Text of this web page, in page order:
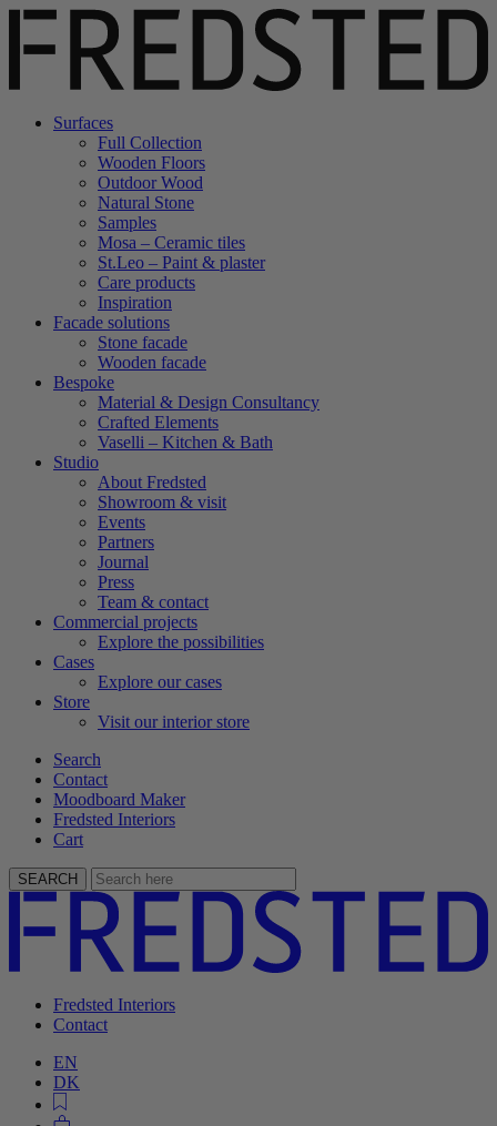
Surfaces
Full Collection
Wooden Floors
Outdoor Wood
Natural Stone
Samples
Mosa – Ceramic tiles
St.Leo – Paint & plaster
Care products
Inspiration
Facade solutions
Stone facade
Wooden facade
Bespoke
Material & Design Consultancy
Crafted Elements
Vaselli – Kitchen & Bath
Studio
About Fredsted
Showroom & visit
Events
Partners
Journal
Press
Team & contact
Commercial projects
Explore the possibilities
Cases
Explore our cases
Store
Visit our interior store
Search
Contact
Moodboard Maker
Fredsted Interiors
Cart
SEARCH
Fredsted Interiors
Contact
EN
DK